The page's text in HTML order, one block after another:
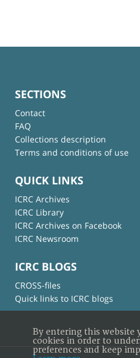
SECTIONS
Contact
FAQ
Collections description
Terms and conditions of use
QUICK LINKS
ICRC Archives
ICRC Library
ICRC Archives on Facebook
ICRC Newsroom
ICRC BLOGS
CROSS-files
Quick links to ICRC blogs
By entering this website
cookies in order to
preferences and keep